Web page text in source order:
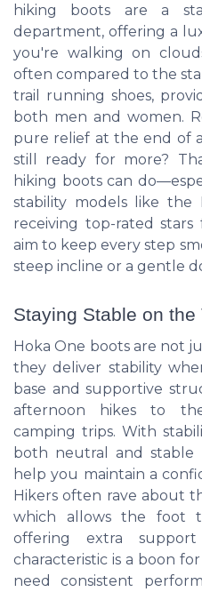
hiking boots are a
department, offering a
you're walking on
often compared to the
trail running shoes,
both men and women.
pure relief at the end of
still ready for more?
hiking boots can
stability models like the
receiving top-rated
aim to keep every step
steep incline or a gentle
Staying Stable on the
Hoka One boots are not
they deliver stability
base and supportive
afternoon hikes to
camping trips. With
both neutral and stable
help you maintain a
Hikers often rave about
which allows the foot
offering extra support
characteristic is a boon
need consistent